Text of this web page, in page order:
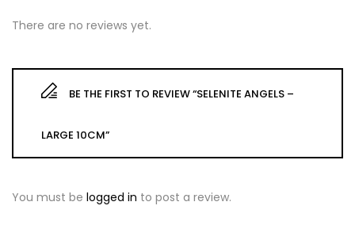
There are no reviews yet.
BE THE FIRST TO REVIEW “SELENITE ANGELS –
LARGE 10CM”
You must be logged in to post a review.